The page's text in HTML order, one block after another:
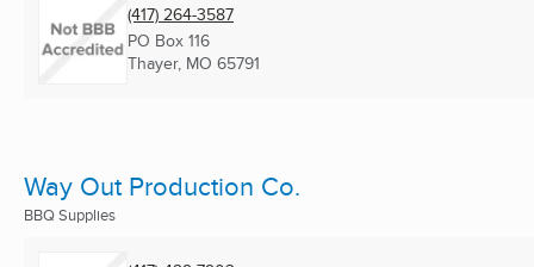
(417) 264-3587
PO Box 116
Thayer, MO 65791
Way Out Production Co.
BBQ Supplies